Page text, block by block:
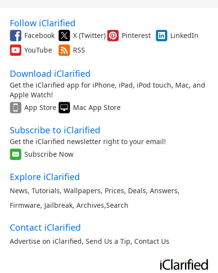
Follow iClarified
Facebook X (Twitter) Pinterest
LinkedIn
YouTube
RSS
Download iClarified
Get the iClarified app for iPhone, iPad, iPod touch, Mac, and
Apple Watch!
App Store
Mac App Store
Subscribe to iClarified
Get the iClarified newsletter right to your email!
Subscribe Now
Explore iClarified
News, Tutorials, Wallpapers, Prices, Deals, Answers,
Firmware, Jailbreak, Archives,Search
Contact iClarified
Advertise on iClarified, Send Us a Tip, Contact Us